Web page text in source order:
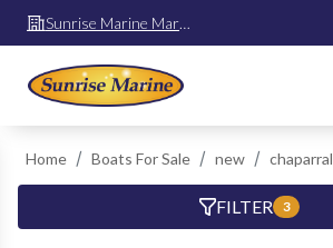
Sunrise Marine Mary
Esther
Home Boats For Sale new chaparral
FILTER 3